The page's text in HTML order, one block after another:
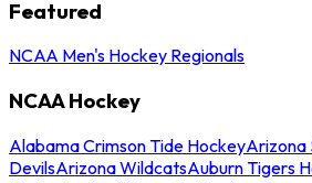
Featured
NCAA Men's Hockey Regionals
NCAA Hockey
Alabama Crimson Tide HockeyArizona
DevilsArizona WildcatsAuburn Tigers